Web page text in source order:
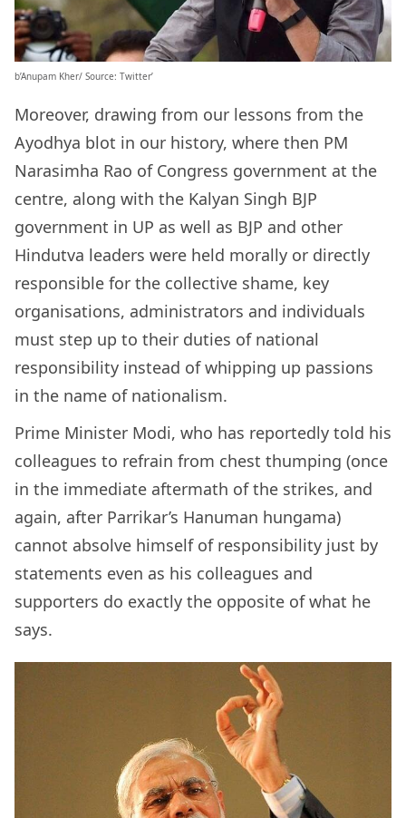
b’Anupam Kher/ Source: Twitter’
Moreover, drawing from our lessons from the
Ayodhya blot in our history, where then PM
Narasimha Rao of Congress government at the
centre, along with the Kalyan Singh BJP
government in UP as well as BJP and other
Hindutva leaders were held morally or directly
responsible for the collective shame, key
organisations, administrators and individuals
must step up to their duties of national
responsibility instead of whipping up passions
in the name of nationalism.
Prime Minister Modi, who has reportedly told his
colleagues to refrain from chest thumping (once
in the immediate aftermath of the strikes, and
again, after Parrikar’s Hanuman hungama)
cannot absolve himself of responsibility just by
statements even as his colleagues and
supporters do exactly the opposite of what he
says.